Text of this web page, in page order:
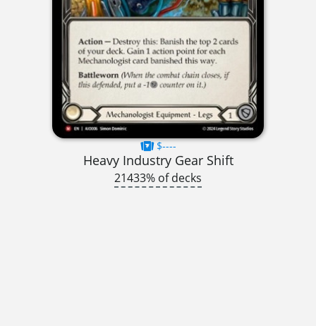
$----
Heavy Industry Gear Shift
21433% of decks